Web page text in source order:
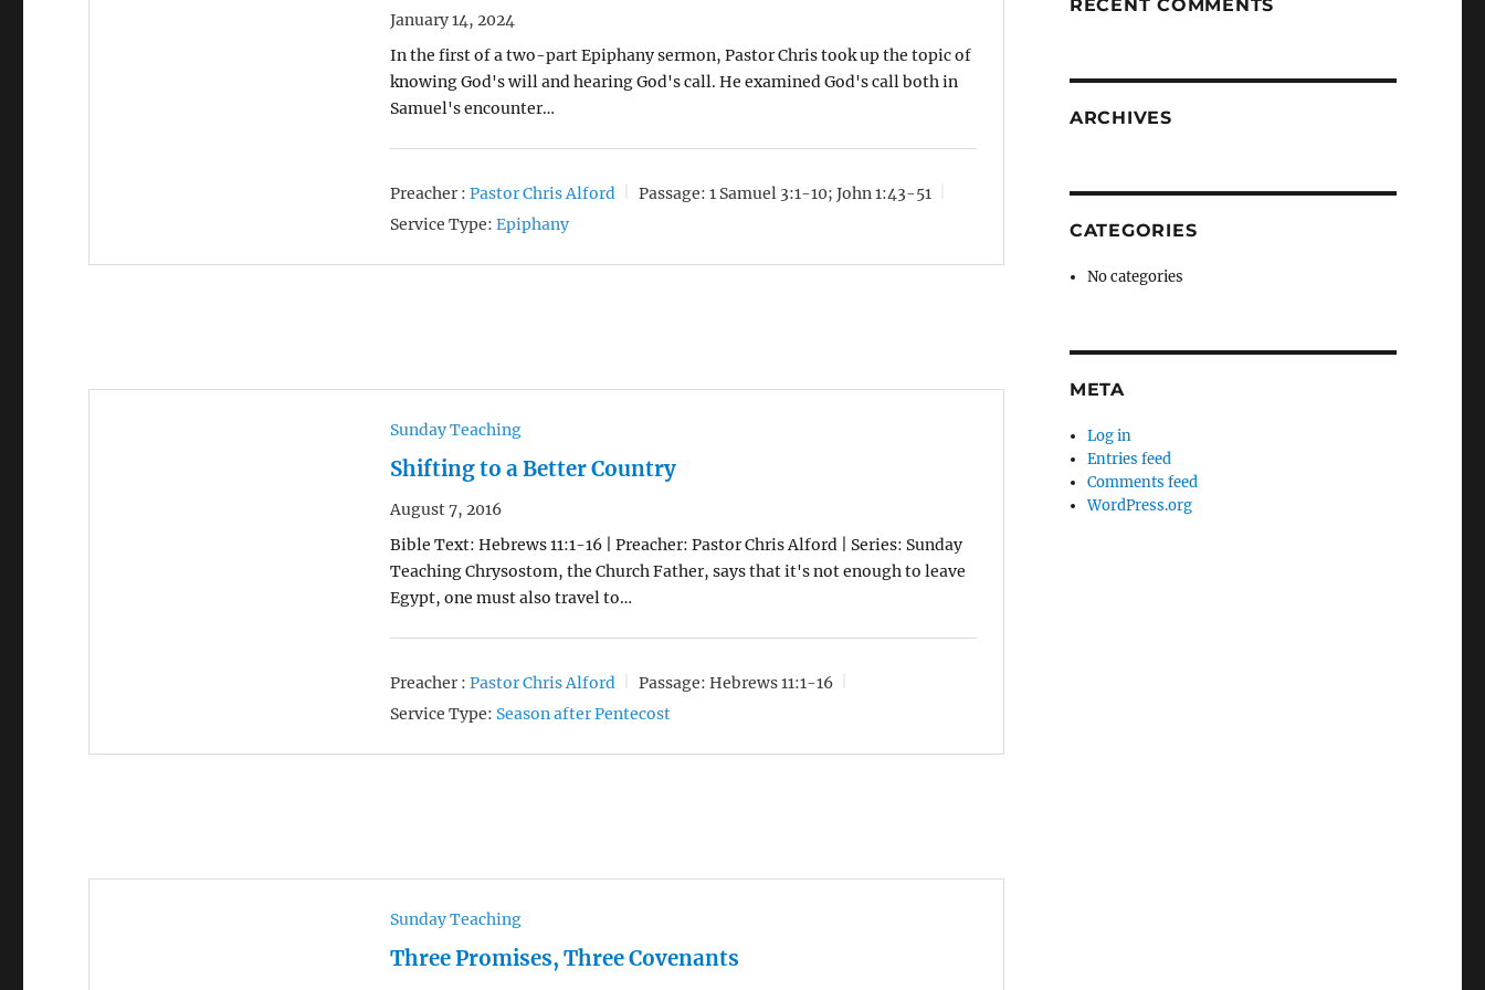
January 14, 2024
In the first of a two-part Epiphany sermon, Pastor Chris took up the topic of
knowing God's will and hearing God's call. He examined God's call both in
Samuel's encounter…
Preacher : Pastor Chris Alford Passage: 1 Samuel 3:1-10; John 1:43-51
Service Type: Epiphany
Sunday Teaching
Shifting to a Better Country
August 7, 2016
Bible Text: Hebrews 11:1-16 | Preacher: Pastor Chris Alford | Series: Sunday
Teaching Chrysostom, the Church Father, says that it's not enough to leave
Egypt, one must also travel to…
Preacher : Pastor Chris Alford Passage: Hebrews 11:1-16
Service Type: Season after Pentecost
Sunday Teaching
Three Promises, Three Covenants
RECENT COMMENTS
ARCHIVES
CATEGORIES
No categories
META
Log in
Entries feed
Comments feed
WordPress.org